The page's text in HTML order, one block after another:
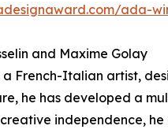
ada-
and Maxime Golay
a French-Italian artist,
he has developed a
independence,